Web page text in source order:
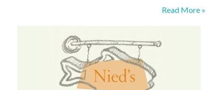
Enrico’s
Read More »